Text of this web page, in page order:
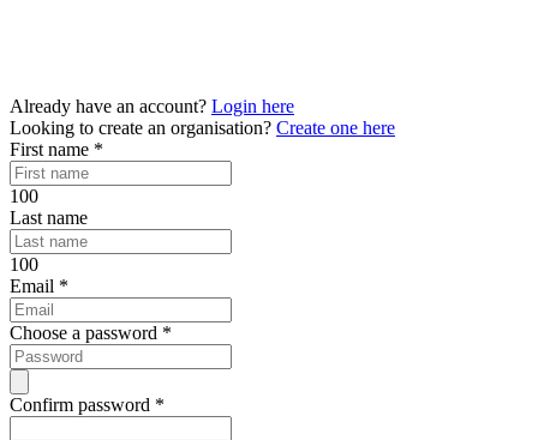
Already have an account? Login here
Looking to create an organisation? Create one here
First name *
100
Last name
100
Email *
Choose a password *
Confirm password *